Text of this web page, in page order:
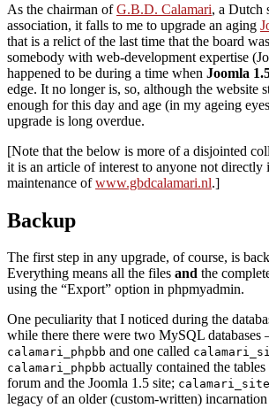
As the chairman ofG.B.D. Calamari, a Dutch
association, it falls to me to upgrade an aging
that is a relict of the last time that the board
somebody with web-development expertise
happened to be during a time when Joomla
edge. It no longer is, so, although the website
enough for this day and age (in my ageing
upgrade is long overdue.
[Note that the below is more of a disjointed
it is an article of interest to anyone not
maintenance ofwww.gbdcalamari.nl.]
Backup
The first step in any upgrade, of course, is
Everything means all the files and the
using the “Export” option in phpmyadmin.
One peculiarity that I noticed during the
while there there were two MySQL
calamari_phpbb and one called
calamari_phpbb actually contained the
forum and the Joomla 1.5 site; calamari_site
legacy of an older (custom-written)